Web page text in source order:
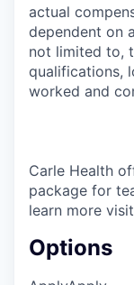
actual
dependent on
not limited to,
qualifications,
worked and
Carle Health
package for
learn more
Options